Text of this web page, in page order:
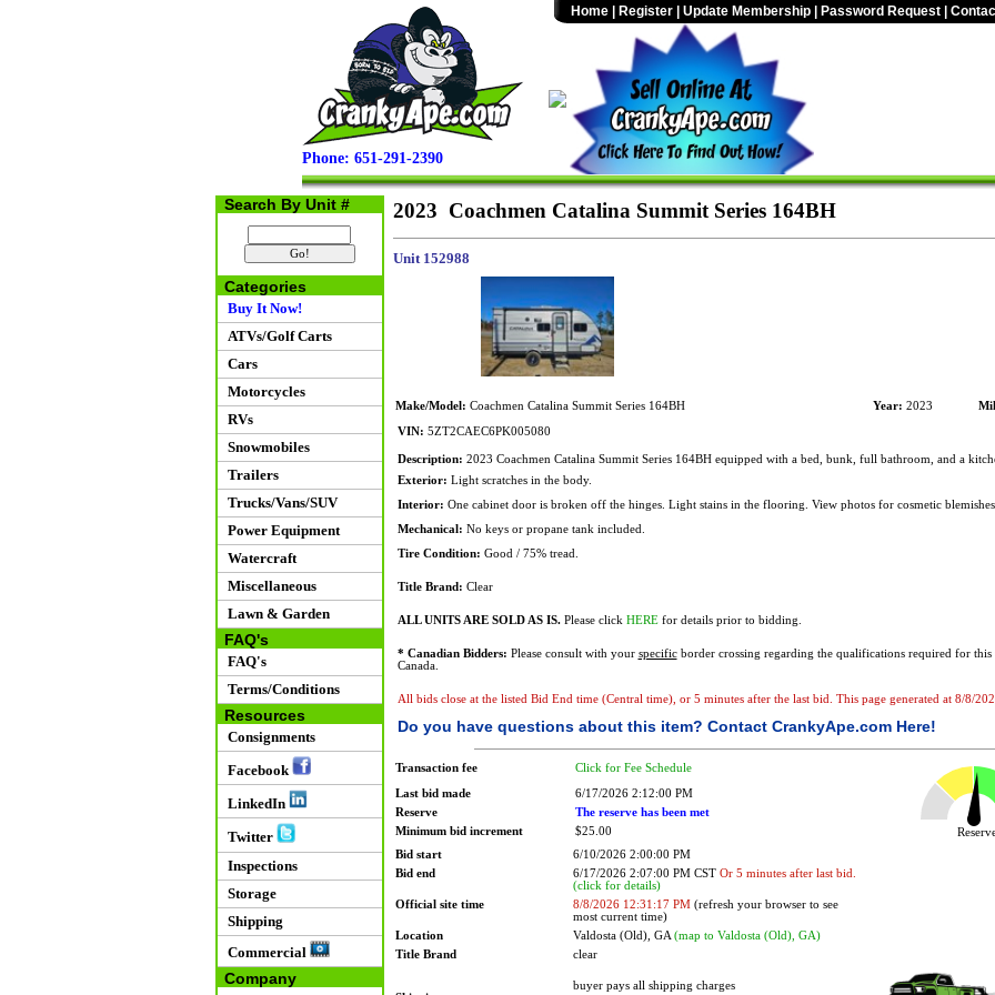
Phone: 651-291-2390
Home Register Update Membership Password Request
Search By Unit #
Categories
Buy It Now!
ATVs/Golf Carts
Cars
Motorcycles
RVs
Snowmobiles
Trailers
Trucks/Vans/SUV
Power Equipment
Watercraft
Miscellaneous
Lawn & Garden
FAQ's
FAQ's
Terms/Conditions
Resources
Consignments
Facebook
LinkedIn
Twitter
Inspections
Storage
Shipping
Commercial
Company
2023 Coachmen Catalina Summit Series 164BH
Unit 152988
Make/Model: Coachmen Catalina Summit Series 164BH Year: 2023
VIN: 5ZT2CAEC6PK005080
Description: 2023 Coachmen Catalina Summit Series 164BH equipped with a bed, bunk, full bathroom, and a
Exterior: Light scratches in the body.
Interior: One cabinet door is broken off the hinges. Light stains in the flooring. View photos for cosmetic blemishes.
Mechanical: No keys or propane tank included.
Tire Condition: Good / 75% tread.
Title Brand: Clear
ALL UNITS ARE SOLD AS IS.Please click HEREfor details prior to bidding.
* Canadian Bidders: Please consult with your specificborder crossing regarding the qualifications required for this
Canada.
All bids close at the listed Bid End time (Central time), or 5 minutes after the last bid. This page generated at 8/8/
Do you have questions about this item? Contact CrankyApe.com Here!
Transaction fee Click for Fee Schedule
Last bid made
6/17/2026 2:12:00 PM
Reserve
The reserve has been met
Minimum bid increment
$25.00
Bid start
6/10/2026 2:00:00 PM
Bid end
6/17/2026 2:07:00 PM CST Or 5 minutes after last bid.
(click for details)
Official site time
8/8/2026 12:31:17 PM(refresh your browser to see
most current time)
Location
Valdosta (Old), GA (map to Valdosta (Old), GA)
Title Brand
clear
buyer pays all shipping charges